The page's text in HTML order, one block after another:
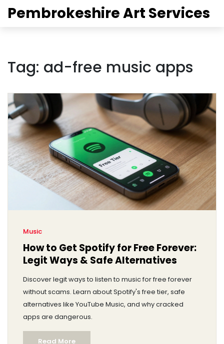
Pembrokeshire Art Services
Tag: ad-free music apps
Music
How to Get Spotify for Free Forever:
Legit Ways & Safe Alternatives
Discover legit ways to listen to music for free forever
without scams. Learn about Spotify's free tier, safe
alternatives like YouTube Music, and why cracked
apps are dangerous.
Read More